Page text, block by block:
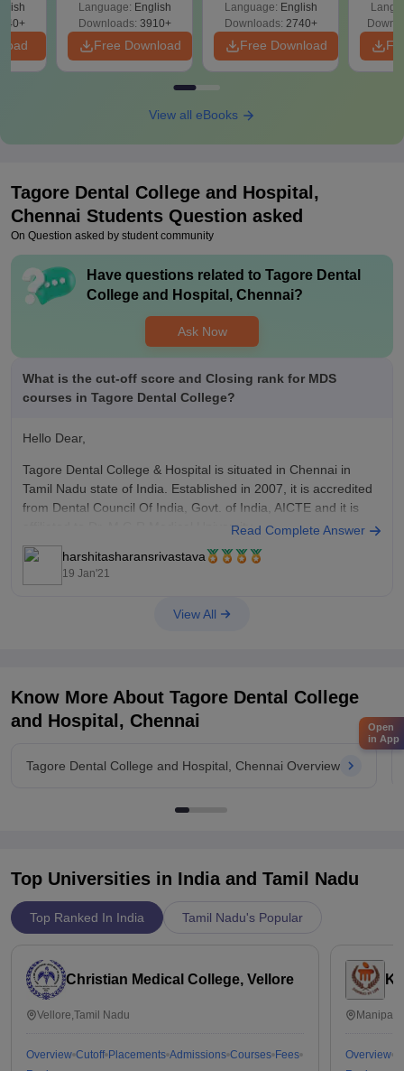
Preparation
Language: English
Downloads: 3910+
Free Download
Language: English
Downloads: 2740+
Free Download
View all eBooks
Tagore Dental College and Hospital,
Chennai Students Question asked
On Question asked by student community
Have questions related to Tagore Dental
College and Hospital, Chennai?
Ask Now
What is the cut-off score and Closing rank for MDS
courses in Tagore Dental College?
Hello Dear,
Tagore Dental College & Hospital is situated in Chennai in
Tamil Nadu state of India. Established in 2007, it is accredited
from Dental Council Of India, Govt. of India, AICTE and it is
affiliated to Dr. M.G.R.Medical University.
Master of Dental Surgery or MDS course is a master
Read Complete Answer
harshitasharansrivastava
19 Jan'21
View All
Know More About Tagore Dental College
and Hospital, Chennai
Tagore Dental College and Hospital, Chennai Overview
Top Universities in India and Tamil Nadu
Top Ranked In India Tamil Nadu's Popular
Christian Medical College, Vellore
Vellore,Tamil Nadu
Overview Cutoff Placements Admissions Courses Fees
Overview
Open
in App